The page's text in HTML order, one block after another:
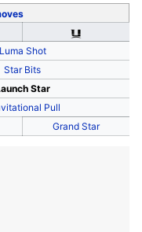
Luma Shot
Star Bits
Star
Pull
Grand Star